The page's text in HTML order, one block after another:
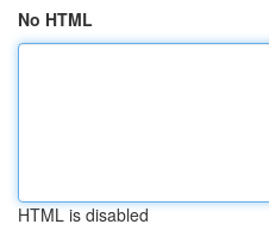
No HTML
HTML is disabled